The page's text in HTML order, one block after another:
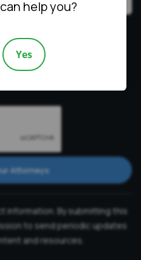
Attorneys
information. By submitting this
to send periodic updates
and resources.
help you?
Yes